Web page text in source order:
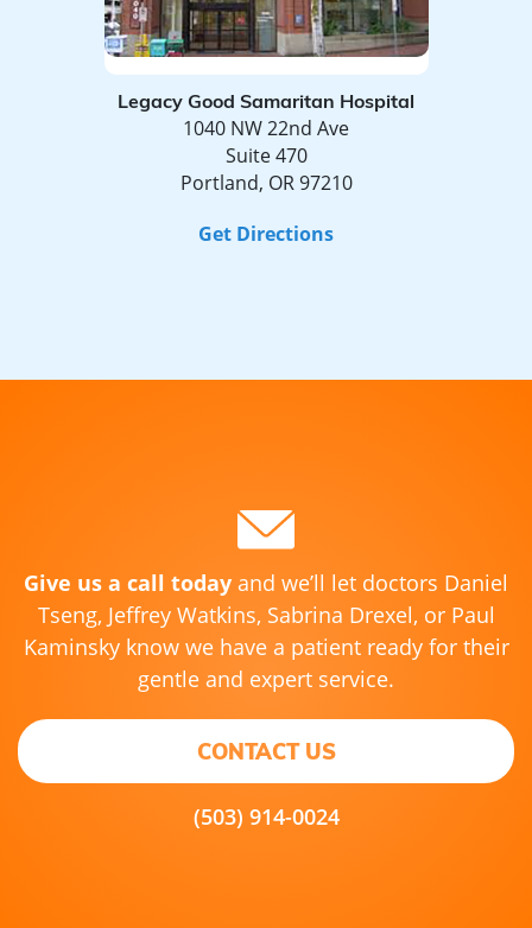
Legacy Good Samaritan Hospital
1040 NW 22nd Ave
Suite 470
Portland, OR 97210
Get Directions
Give us a call today and we’ll let doctors Daniel
Tseng, Jeffrey Watkins, Sabrina Drexel, or Paul
Kaminsky know we have a patient ready for their
gentle and expert service.
CONTACT US
(503) 914-0024